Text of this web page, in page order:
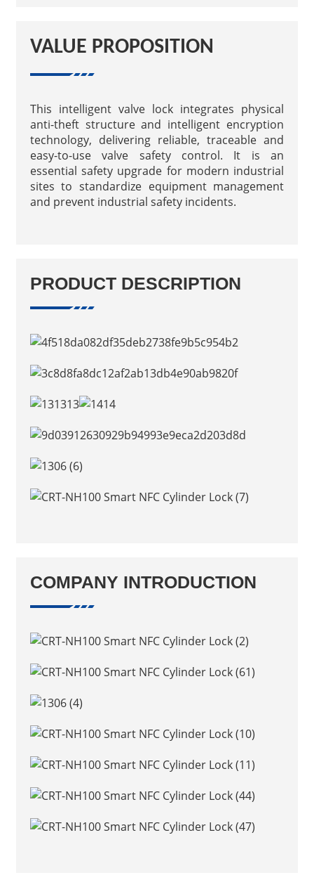
VALUE PROPOSITION
This intelligent valve lock integrates physical
anti-theft structure and intelligent encryption
technology, delivering reliable, traceable and
easy-to-use valve safety control. It is an
essential safety upgrade for modern industrial
sites to standardize equipment management
and prevent industrial safety incidents.
PRODUCT DESCRIPTION
COMPANY INTRODUCTION